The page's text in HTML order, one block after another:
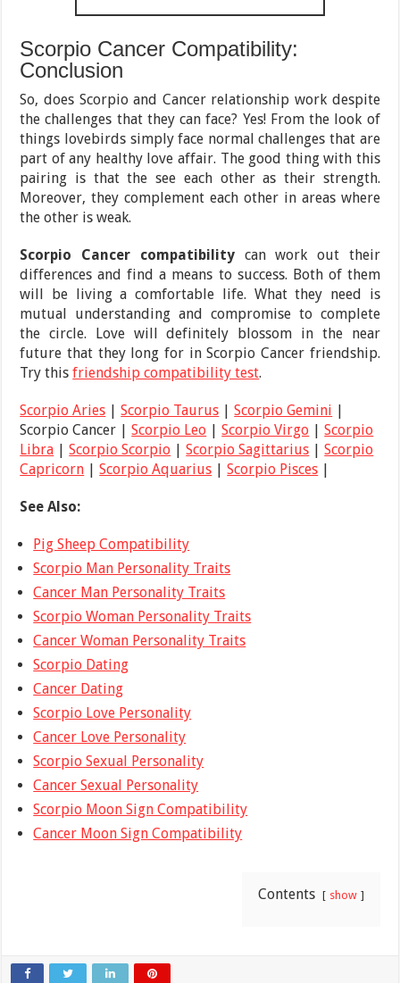
Scorpio Cancer Compatibility:
Conclusion
So, does Scorpio and Cancer relationship work despite
the challenges that they can face? Yes! From the look of
things lovebirds simply face normal challenges that are
part of any healthy love affair. The good thing with this
pairing is that the see each other as their strength.
Moreover, they complement each other in areas where
the other is weak.
Scorpio Cancer compatibilitycan work out their
differences and find a means to success. Both of them
will be living a comfortable life. What they need is
mutual understanding and compromise to complete
the circle. Love will definitely blossom in the near
future that they long for in Scorpio Cancer friendship.
Try thisfriendship compatibility test.
Scorpio Aries |Scorpio Taurus |Scorpio Gemini |
Scorpio Cancer |Scorpio Leo |Scorpio Virgo |Scorpio
Libra |Scorpio Scorpio |Scorpio Sagittarius |Scorpio
Capricorn |Scorpio Aquarius |Scorpio Pisces |
See Also:
Pig Sheep Compatibility
Scorpio Man Personality Traits
Cancer Man Personality Traits
Scorpio Woman Personality Traits
Cancer Woman Personality Traits
Scorpio Dating
Cancer Dating
Scorpio Love Personality
Cancer Love Personality
Scorpio Sexual Personality
Cancer Sexual Personality
Scorpio Moon Sign Compatibility
Cancer Moon Sign Compatibility
Contents show